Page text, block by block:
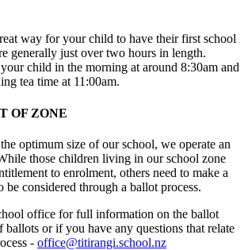
way for your child to have their first school
generally just over two hours in length.
child in the morning at around 8:30am and
tea time at 11:00am.
OF ZONE
optimum size of our school, we operate an
those children living in our school zone
to enrolment, others need to make a
be considered through a ballot process.
office for full information on the ballot
ballots or if you have any questions that relate
- office@titirangi.school.nz